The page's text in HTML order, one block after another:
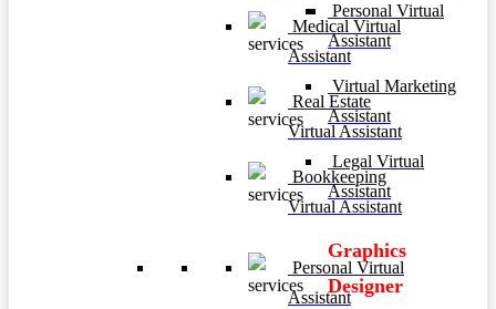
Medical Virtual
Assistant
Real Estate
Virtual Assistant
Bookkeeping
Virtual Assistant
Personal Virtual
Assistant
Personal Virtual
Assistant
Virtual Marketing
Assistant
Legal Virtual
Assistant
Graphics
Designer